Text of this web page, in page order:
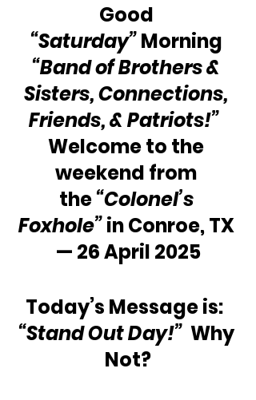
Good
“Saturday” Morning
“Band of Brothers &
Sisters, Connections,
Friends, & Patriots!”
Welcome to the
weekend from
the “Colonel’s
Foxhole” in Conroe, TX
— 26 April 2025
Today’s Message is:
“Stand Out Day!” Why
Not?